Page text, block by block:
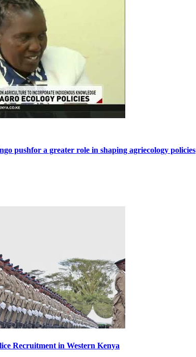
pushfor a greater role in shaping agriecology policies
Recruitment in Western Kenya